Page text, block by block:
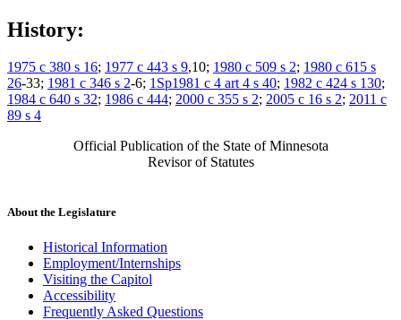
History:
1975 c 380 s 16; 1977 c 443 s 9,10; 1980 c 509 s 2; 1980 c 615 s
26-33; 1981 c 346 s 2-6; 1Sp1981 c 4 art 4 s 40; 1982 c 424 s 130;
1984 c 640 s 32; 1986 c 444; 2000 c 355 s 2; 2005 c 16 s 2; 2011 c
89 s 4
Official Publication of the State of Minnesota
Revisor of Statutes
About the Legislature
Historical Information
Employment/Internships
Visiting the Capitol
Accessibility
Frequently Asked Questions